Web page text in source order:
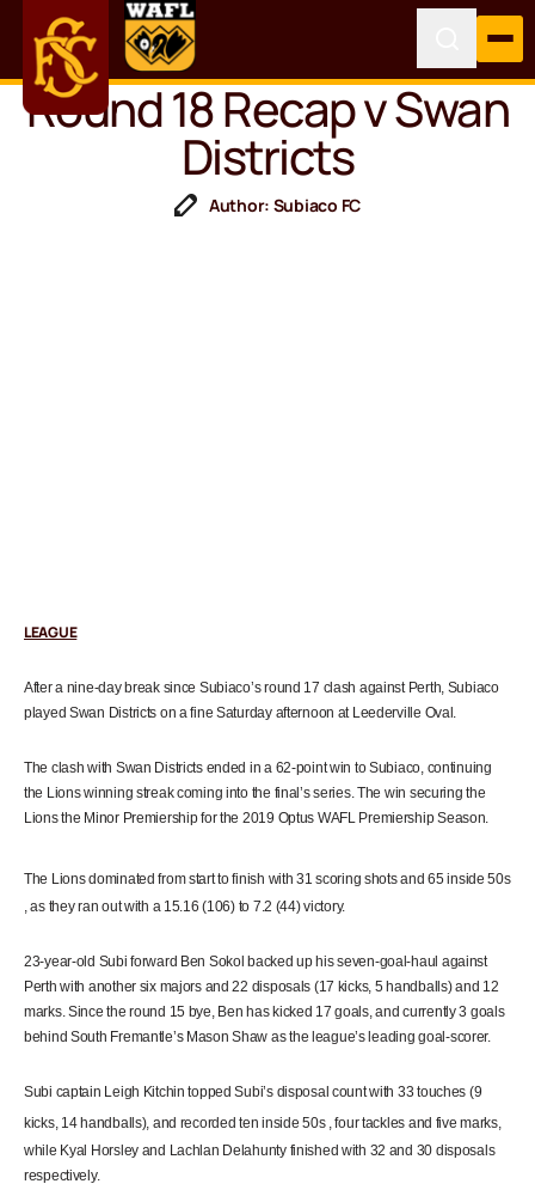
Round 18 Recap v Swan
Districts
Author: Subiaco FC
LEAGUE
After a nine-day break since Subiaco’s round 17 clash against Perth, Subiaco
played Swan Districts on a fine Saturday afternoon at Leederville Oval.
The clash with Swan Districts ended ina 62-point win to Subiaco, continuing
the Lions winning streak coming into the final’s series. The win securing the
Lions the Minor Premiership for the 2019 Optus WAFL Premiership Season.
The Lions dominated from start to finish with 31 scoring shots and 65 inside50s
, as they ran out with a 15.16 (106) to 7.2 (44) victory.
23-year-old Subi forward Ben Sokol backed up his seven-goal-haul against
Perth with another six majors and 22 disposals (17 kicks, 5 handballs) and 12
marks. Since the round 15 bye, Ben has kicked 17 goals, and currently 3 goals
behind South Fremantle’s Mason Shaw as the league’s leading goal-scorer.
Subi captain Leigh Kitchin topped Subi’s disposal count with 33 touches (9
kicks, 14 handballs), and recorded ten inside50s , four tackles and five marks,
while Kyal Horsley and Lachlan Delahunty finished with 32 and 30 disposals
respectively.